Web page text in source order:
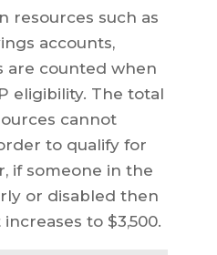
resources such as
accounts,
are counted when
eligibility. The total
cannot
to qualify for
if someone in the
or disabled then
to $3,500.